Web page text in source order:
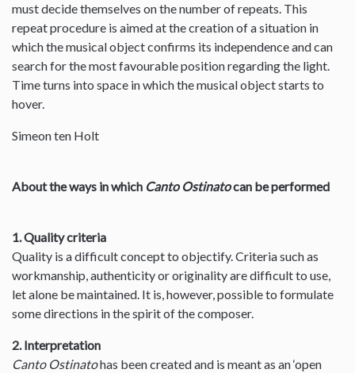
must decide themselves on the number of repeats. This
repeat procedure is aimed at the creation of a situation in
which the musical object confirms its independence and can
search for the most favourable position regarding the light.
Time turns into space in which the musical object starts to
hover.
Simeon ten Holt
About the ways in which Canto Ostinatocan be performed
1. Quality criteria
Quality is a difficult concept to objectify. Criteria such as
workmanship, authenticity or originality are difficult to use,
let alone be maintained. It is, however, possible to formulate
some directions in the spirit of the composer.
2. Interpretation
Canto Ostinatohas been created and is meant as an ‘open